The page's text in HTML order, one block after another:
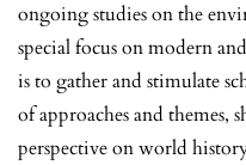
ongoing studies on the
special focus on modern
is to gather and stimulate
of approaches and themes,
perspective on world